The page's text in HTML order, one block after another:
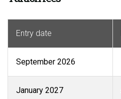
Entry date
September 2026
January 2027